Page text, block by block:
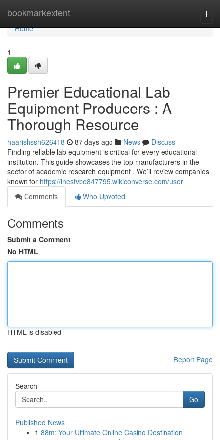
bookmarkextent
Home
Home
1
Premier Educational Lab
Equipment Producers : A
Thorough Resource
haarishssh626418 87 days ago News
Discuss
Finding reliable lab equipment is critical for every educational
institution. This guide showcases the top manufacturers in the
sector of academic research equipment . We’ll review companies
known for https://inestvbo847795.wikiconverse.com/user
Comments
Who Upvoted
Comments
Submit a Comment
No HTML
HTML is disabled
Report Page
Search
Go
Published News
1 88m: Your Ultimate Online Casino Destination